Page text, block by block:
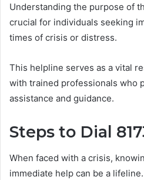
Understanding the purpose of
crucial for individuals seeking
times of crisis or distress.
This helpline serves as a vital
with trained professionals who
assistance and guidance.
Steps to Dial
When faced with a crisis,
immediate help can be a lifeline.